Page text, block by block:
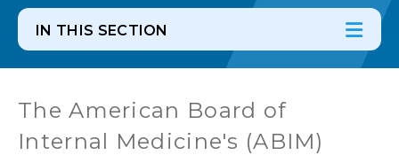
IN THIS SECTION In
The American Board of
Internal Medicine's (ABIM)